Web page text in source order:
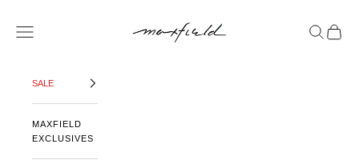
OPEN NAVIGATION MENU
OPENOPEN
SALE
MAXFIELD
EXCLUSIVES